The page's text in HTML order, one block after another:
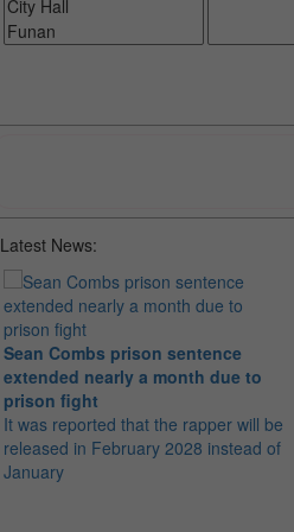
Latest News:
Sean Combs prison sentence
extended nearly a month due to
prison fight
It was reported that the rapper will be
released in February 2028 instead of
January